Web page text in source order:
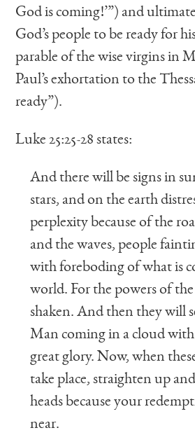
God is coming!’”) and
God’s people to be ready for
parable of the wise virgins in
Paul’s exhortation to the
ready”).
Luke 25:25-28 states:
And there will be signs in
stars, and on the earth
perplexity because of the
and the waves, people
with foreboding of what is
world. For the powers of
shaken. And then they will
Man coming in a cloud
great glory. Now, when
take place, straighten up
heads because your
near.